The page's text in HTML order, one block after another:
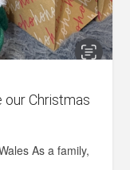
Christmas
As a family,